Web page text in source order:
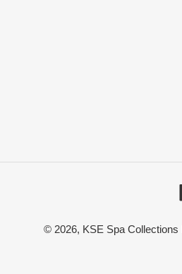
© 2026, KSE Spa Collections